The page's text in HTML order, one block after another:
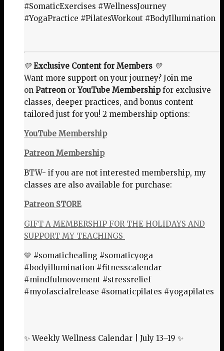
#SomaticExercises #WellnessJourney
#YogaPractice #PilatesWorkout #BodyIllumination
💛Exclusive Content for Members 💛
Want more support on your journey? Join me
on PatreonorYouTube Membershipfor exclusive
classes, deeper practices, and bonus content
tailored just for you! 2 membership options:
YouTube Membership
Patreon Membership
BTW- if you are not interested membership, my
classes are also available for purchase:
Patreon STORE
GIFT A MEMBERSHIP FOR THE HOLIDAYS AND
SUPPORT MY TEACHINGS
💛 #somatichealing #somaticyoga
#bodyillumination #fitnesscalendar
#mindfulmovement #stressrelief
#myofascialrelease #somaticpilates #yogapilates
✨ Weekly Wellness Calendar | July 13–19 ✨